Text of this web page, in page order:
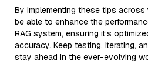
By implementing these tips
be able to enhance the
RAG system, ensuring it’s
accuracy. Keep testing, iterating,
stay ahead in the ever-evolving